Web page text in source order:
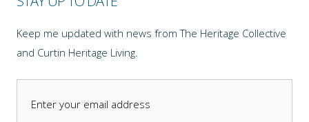
Keep me updated with news from The Heritage Collective
and Curtin Heritage Living.